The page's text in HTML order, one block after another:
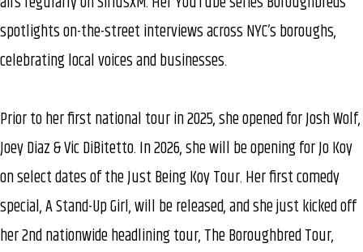
spotlights on-the-street interviews across NYC’s boroughs,
celebrating local voices and businesses.
Prior to her first national tour in 2025, she opened for Josh Wolf,
Joey Diaz & Vic DiBitetto. In 2026, she will be opening for Jo Koy
on select dates of the Just Being Koy Tour. Her first comedy
special, A Stand-Up Girl, will be released, and she just kicked off
her 2nd nationwide headlining tour, The Boroughbred Tour,